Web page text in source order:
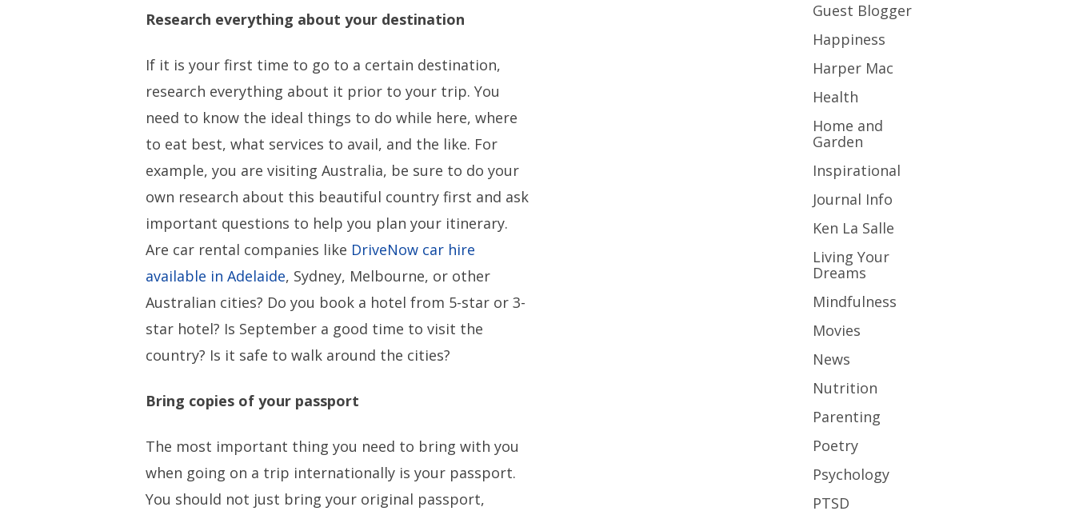
Research everything about your destination
If it is your first time to go to a certain destination,
research everything about it prior to your trip. You
need to know the ideal things to do while here, where
to eat best, what services to avail, and the like. For
example, you are visiting Australia, be sure to do your
own research about this beautiful country first and ask
important questions to help you plan your itinerary.
Are car rental companies like DriveNow car hire
available in Adelaide, Sydney, Melbourne, or other
Australian cities? Do you book a hotel from 5-star or 3-
star hotel? Is September a good time to visit the
country? Is it safe to walk around the cities?
Bring copies of your passport
The most important thing you need to bring with you
when going on a trip internationally is your passport.
You should not just bring your original passport,
Guest Blogger
Happiness
Harper Mac
Health
Home and
Garden
Inspirational
Journal Info
Ken La Salle
Living Your
Dreams
Mindfulness
Movies
News
Nutrition
Parenting
Poetry
Psychology
PTSD